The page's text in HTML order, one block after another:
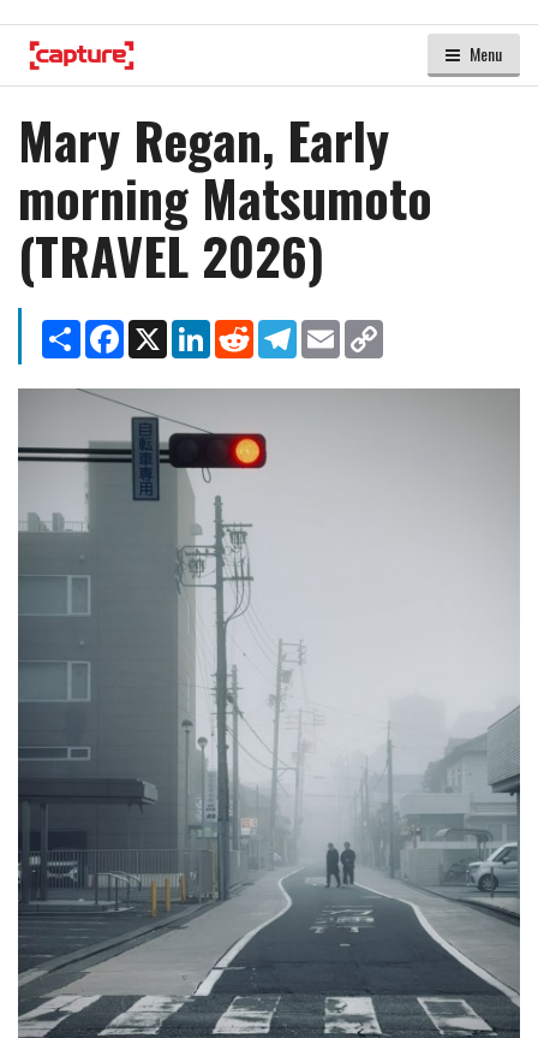
Menu
Mary Regan, Early
morning Matsumoto
(TRAVEL 2026)
Share Facebook
X LinkedInRedditTelegram
Email